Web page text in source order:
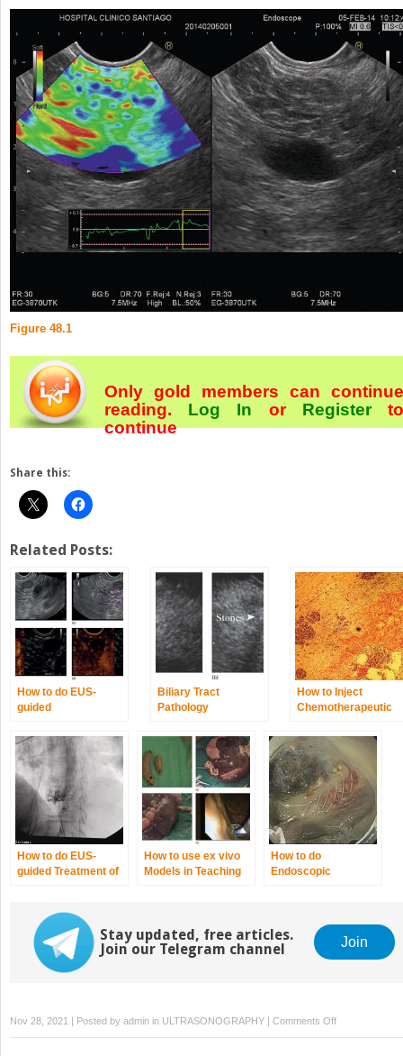
Figure 48.1
Only gold members can continue
reading. Log In or Register
continue
Share this:
Related Posts:
How to do EUS‐
guided
Ablation of
Pancreatic
Neuroendocrine
Tumors
Biliary Tract
Pathology
How to Inject
Chemotherapeutic
How to do EUS‐
guided Treatment of
How to use ex vivo
Models in Teaching
How to do
Endoscopic
Stay updated, free articles.
Join our Telegram channel
Join
Nov 28, 2021 | Posted by admin in ULTRASONOGRAPHY | Comments Offon
How